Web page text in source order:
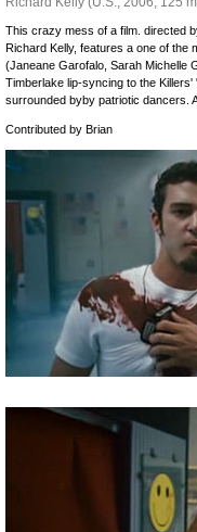
This crazy mess of a film. directed
Richard Kelly, features a one of the
(Janeane Garofalo, Sarah Michelle
Timberlake lip-syncing to the
surrounded byby patriotic dancers.
Contributed by Brian